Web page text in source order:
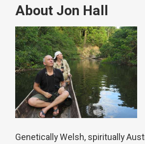
About Jon Hall
Genetically Welsh, spiritually